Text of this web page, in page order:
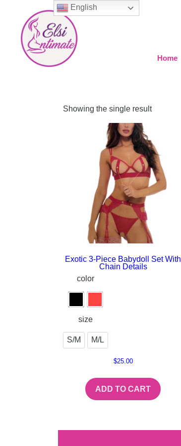
Home
Showing the single result
Exotic 3-Piece Babydoll Set With
Chain Details
color
size
S/M M/L
$25.00
ADD TO CART
English